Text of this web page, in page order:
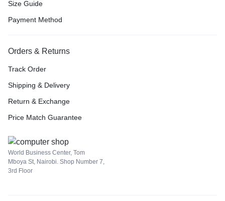
Size Guide
Payment Method
Orders & Returns
Track Order
Shipping & Delivery
Return & Exchange
Price Match Guarantee
World Business Center, Tom
Mboya St, Nairobi. Shop Number 7,
3rd Floor